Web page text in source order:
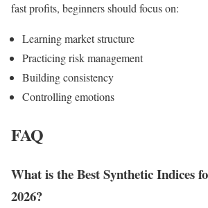
fast profits, beginners should focus on:
Learning market structure
Practicing risk management
Building consistency
Controlling emotions
FAQ
What is the Best Synthetic Indices
2026?